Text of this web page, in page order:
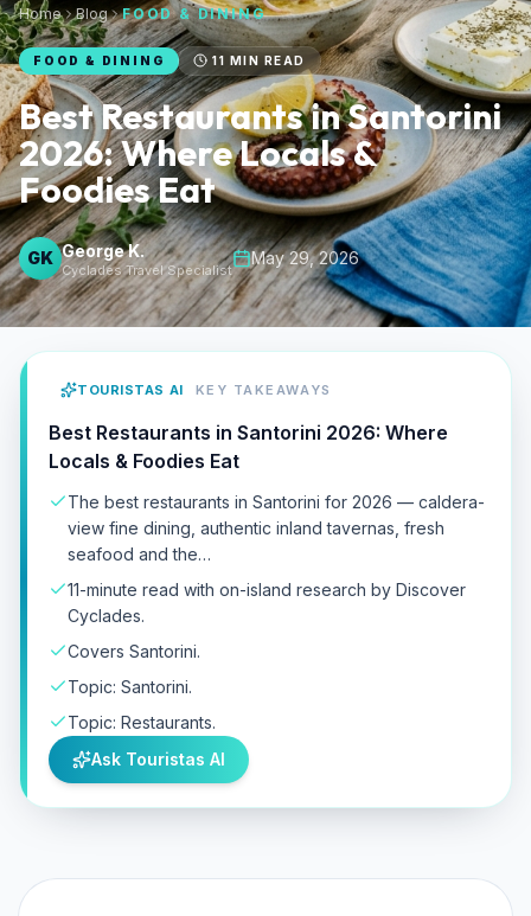
Home Blog FOOD & DINING
FOOD & DINING 11 MIN READ
Best Restaurants in Santorini
2026: Where Locals &
Foodies Eat
GK George K.
Cyclades Travel Specialist
May 29, 2026
TOURISTAS AI KEY TAKEAWAYS
Best Restaurants in Santorini 2026: Where
Locals & Foodies Eat
The best restaurants in Santorini for 2026 — caldera-
view fine dining, authentic inland tavernas, fresh
seafood and the…
11-minute read with on-island research by Discover
Cyclades.
Covers Santorini.
Topic: Santorini.
Topic: Restaurants.
Ask Touristas AI